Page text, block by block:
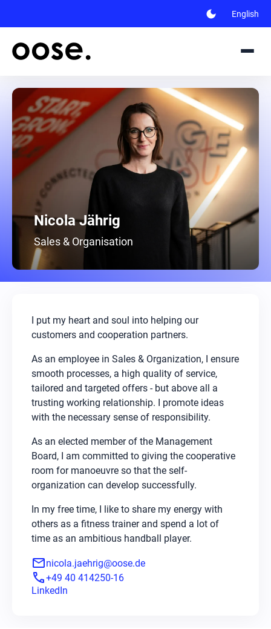
dark_mode English
Nicola Jährig
Sales & Organisation
I put my heart and soul into helping our
customers and cooperation partners.
As an employee in Sales & Organization, I ensure
smooth processes, a high quality of service,
tailored and targeted offers - but above all a
trusting working relationship. I promote ideas
with the necessary sense of responsibility.
As an elected member of the Management
Board, I am committed to giving the cooperative
room for manoeuvre so that the self-
organization can develop successfully.
In my free time, I like to share my energy with
others as a fitness trainer and spend a lot of
time as an ambitious handball player.
mailnicola.jaehrig@oose.de
phone+49 40 414250-16
LinkedIn